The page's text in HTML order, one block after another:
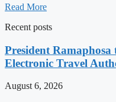
Read More
Recent posts
President
Electronic Travel
August 6, 2026